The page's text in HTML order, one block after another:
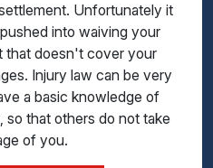
Unfortunately it
into waiving your
that doesn't cover your
Injury law can be very
a basic knowledge of
that others do not take
of you.